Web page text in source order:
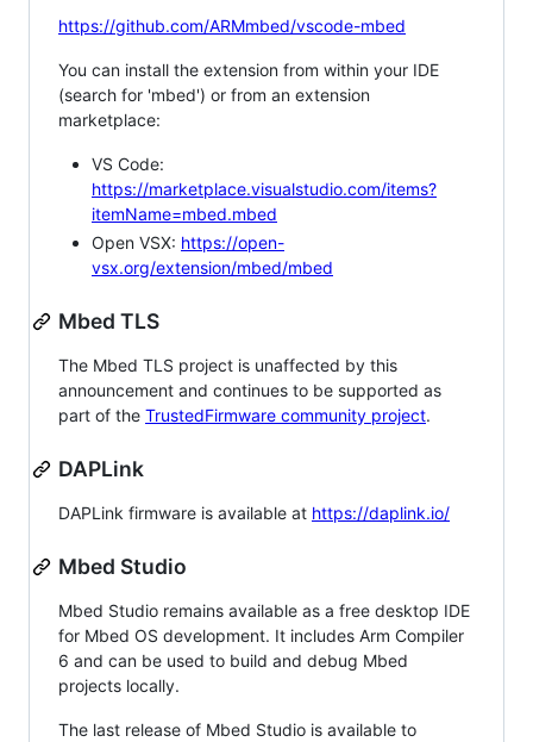
https://github.com/ARMmbed/vscode-mbed
You can install the extension from within your IDE
(search for 'mbed') or from an extension
marketplace:
VS Code:
https://marketplace.visualstudio.com/items?
itemName=mbed.mbed
Open VSX: https://open-
vsx.org/extension/mbed/mbed
Mbed TLS
The Mbed TLS project is unaffected by this
announcement and continues to be supported as
part of the TrustedFirmware community project.
DAPLink
DAPLink firmware is available at https://daplink.io/
Mbed Studio
Mbed Studio remains available as a free desktop IDE
for Mbed OS development. It includes Arm Compiler
6 and can be used to build and debug Mbed
projects locally.
The last release of Mbed Studio is available to